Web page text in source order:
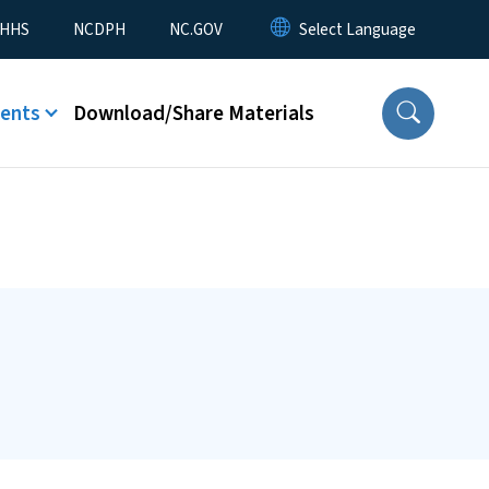
NCDPH NC.GOV
Download/Share Materials